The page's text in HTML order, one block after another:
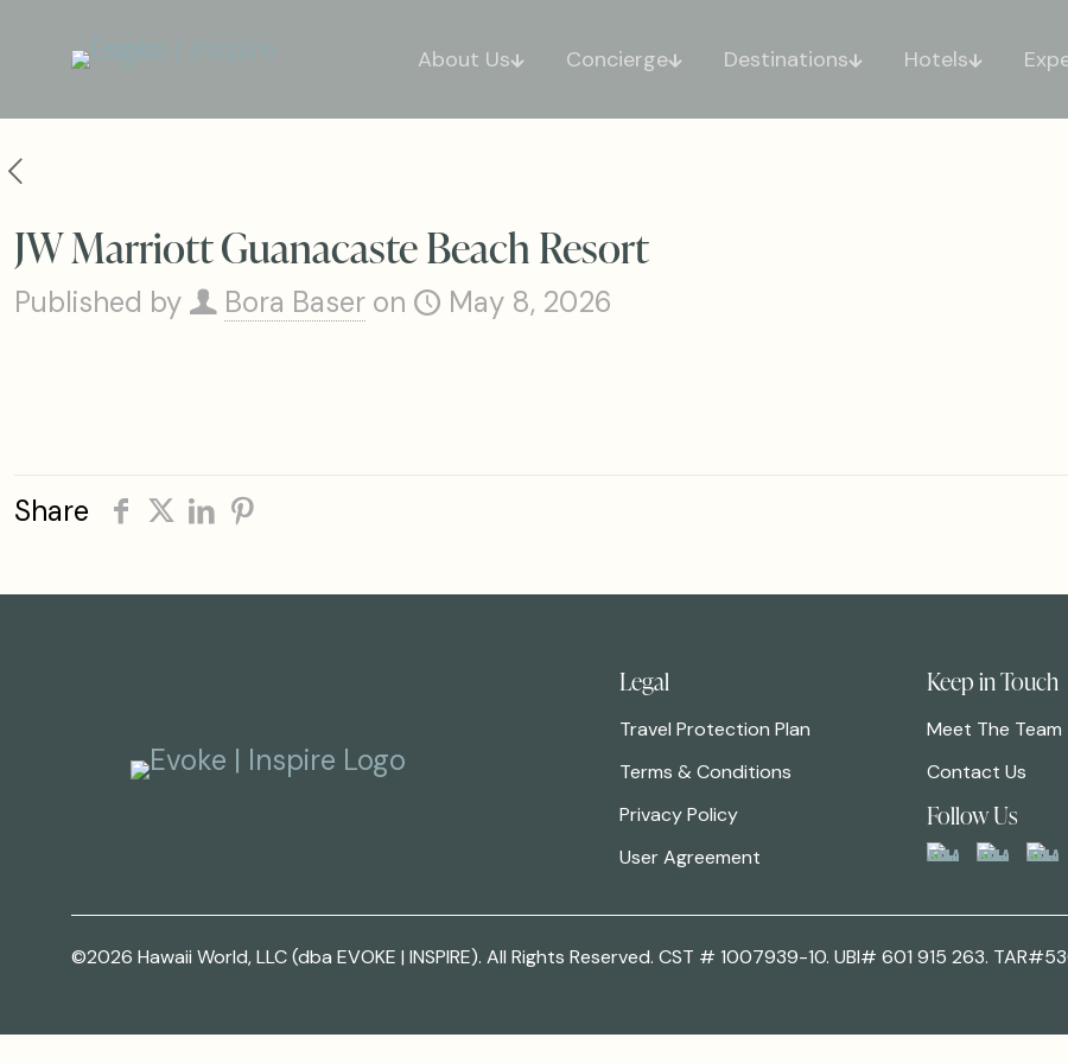
About Us Concierge Destinations Hotels
JW Marriott Guanacaste Beach Resort
Published by Bora Baser on May 8, 2026
Share
Legal
Travel Protection Plan
Terms & Conditions
Privacy Policy
User Agreement
Keep in Touch
Meet The Team
Contact Us
Follow Us
©2026 Hawaii World, LLC (dba EVOKE | INSPIRE). All Rights Reserved. CST # 1007939-10. UBI# 601 915 263.